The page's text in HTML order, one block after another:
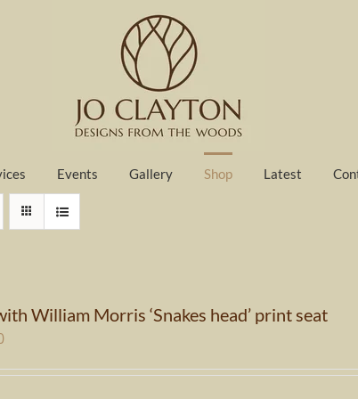
Events Gallery Shop Latest
William Morris ‘Snakes head’ print seat
Current